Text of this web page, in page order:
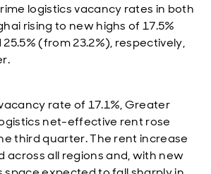
logistics vacancy rates in both
rising to new highs of 17.5%
(from 23.2%), respectively,
rate of 17.1%, Greater
net-effective rent rose
third quarter. The rent increase
across all regions and, with new